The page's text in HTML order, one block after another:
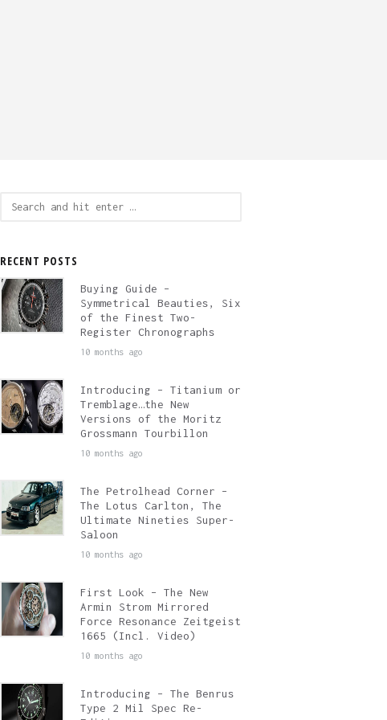
RECENT POSTS
Buying Guide –
Symmetrical Beauties, Six
of the Finest Two-
Register Chronographs
10 months ago
Introducing – Titanium or
Tremblage…the New
Versions of the Moritz
Grossmann Tourbillon
10 months ago
The Petrolhead Corner –
The Lotus Carlton, The
Ultimate Nineties Super-
Saloon
10 months ago
First Look – The New
Armin Strom Mirrored
Force Resonance Zeitgeist
1665 (Incl. Video)
10 months ago
Introducing – The Benrus
Type 2 Mil Spec Re-